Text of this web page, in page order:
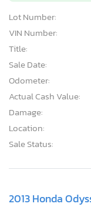
Lot Number:
VIN Number:
Title:
Sale Date:
Odometer:
Actual Cash Value:
Damage:
Location:
Sale Status:
2013 Honda